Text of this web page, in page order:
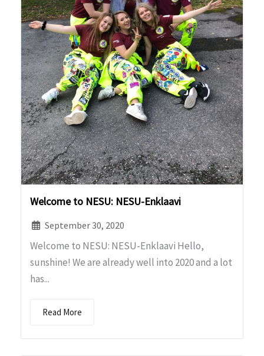
Welcome to NESU: NESU-Enklaavi
September 30, 2020
Welcome to NESU: NESU-Enklaavi Hello,
sunshine! We are already well into 2020 and a lot
has...
Read More